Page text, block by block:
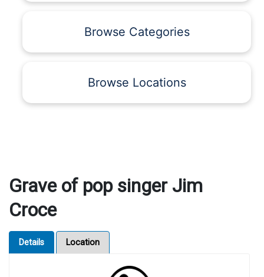
Browse Categories
Browse Locations
Grave of pop singer Jim
Croce
Details Location